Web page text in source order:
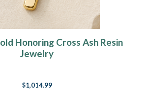
Honoring Cross Ash Resin
Jewelry
$1,014.99